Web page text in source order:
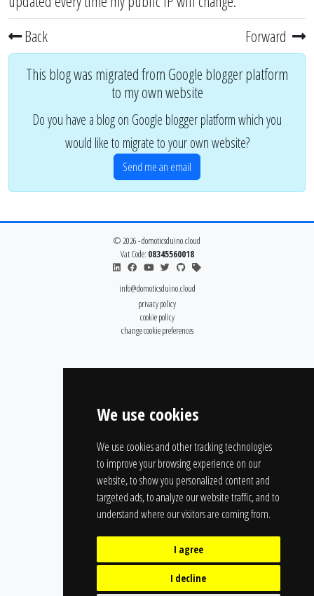
We use cookies
We use cookies and other tracking technologies
to improve your browsing experience on our
website, to show you personalized content and
targeted ads, to analyze our website traffic, and to
understand where our visitors are coming from.
I agree
I decline
Back
Forward
This blog was migrated from Google blogger platform
to my own website
Do you have a blog on Google blogger platform which you
would like to migrate to your own website?
Send me an email
© 2026 - domoticsduino.cloud
Vat Code: 08345560018
info@domoticsduino.cloud
privacy policy
cookie policy
change cookie preferences